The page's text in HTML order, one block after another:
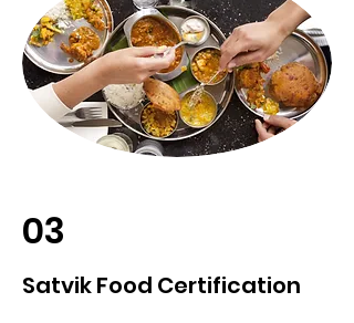
03
Satvik Food Certification